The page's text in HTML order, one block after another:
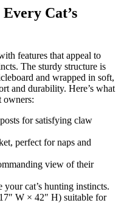
Cat’s
features that appeal to
The sturdy structure is
and wrapped in soft,
and durability. Here’s what
owners:
for satisfying claw
perfect for naps and
view of their
cat’s hunting instincts.
W × 42″ H) suitable for